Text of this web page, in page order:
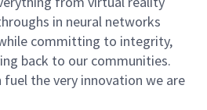
in neural networks
committing to integrity,
back to our communities.
fuel the very innovation we are